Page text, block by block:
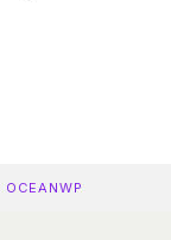
OCEANWP